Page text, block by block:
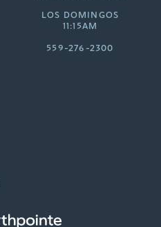
LOS DOMINGOS
11:15AM
559-276-2300